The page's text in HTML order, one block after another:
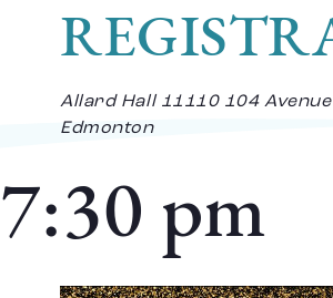
Allard Hall 11110 104
Edmonton
7:30 pm